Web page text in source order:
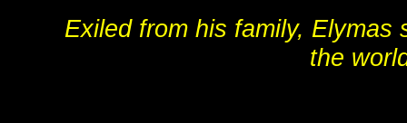
Exiled from his family,
the